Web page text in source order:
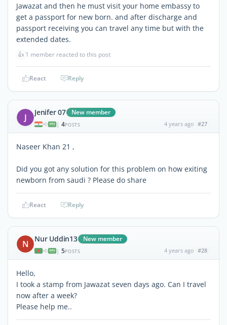
Jawazat and then he must visit your home embassy to
get a passport for new born. and after discharge and
passport receiving you can travel any time but with the
extended dates.
👍 1 member reacted to this post
React Reply
J Jenifer 07 New member
| 4POSTS 4 years ago #27
Naseer Khan 21 ,
Did you got any solution for this problem on how exiting
newborn from saudi ? Please do share
React Reply
N Nur Uddin13 New member
| 5POSTS 4 years ago #28
Hello,
I took a stamp from Jawazat seven days ago. Can I travel
now after a week?
Please help me..